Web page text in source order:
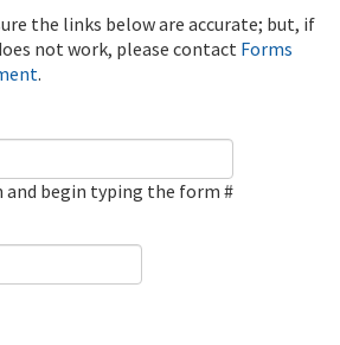
the links below are accurate; but, if
not work, please contact Forms
.
and begin typing the form #